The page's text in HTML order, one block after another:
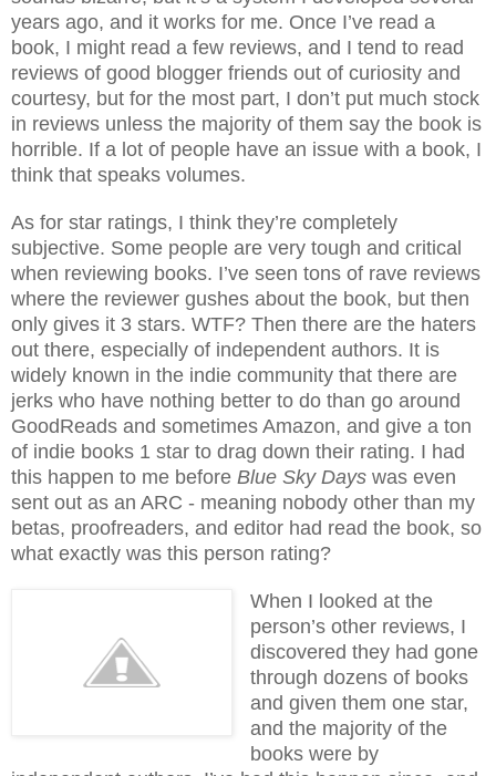
years ago, and it works for me. Once I’ve read a
book, I might read a few reviews, and I tend to read
reviews of good blogger friends out of curiosity and
courtesy, but for the most part, I don’t put much stock
in reviews unless the majority of them say the book is
horrible. If a lot of people have an issue with a book, I
think that speaks volumes.
As for star ratings, I think they’re completely
subjective. Some people are very tough and critical
when reviewing books. I’ve seen tons of rave reviews
where the reviewer gushes about the book, but then
only gives it 3 stars. WTF? Then there are the haters
out there, especially of independent authors. It is
widely known in the indie community that there are
jerks who have nothing better to do than go around
GoodReads and sometimes Amazon, and give a ton
of indie books 1 star to drag down their rating. I had
this happen to me before Blue Sky Days was even
sent out as an ARC - meaning nobody other than my
betas, proofreaders, and editor had read the book, so
what exactly was this person rating?
When I looked at the
person’s other reviews, I
discovered they had gone
through dozens of books
and given them one star,
and the majority of the
books were by